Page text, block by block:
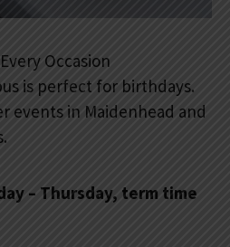
Occasion
is perfect for birthdays.
events in Maidenhead and
– Thursday, term time